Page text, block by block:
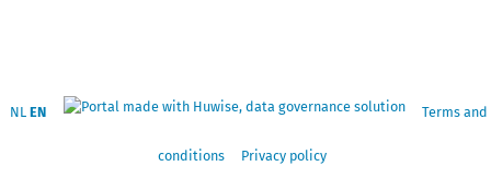
NL EN Terms and
conditions Privacy policy